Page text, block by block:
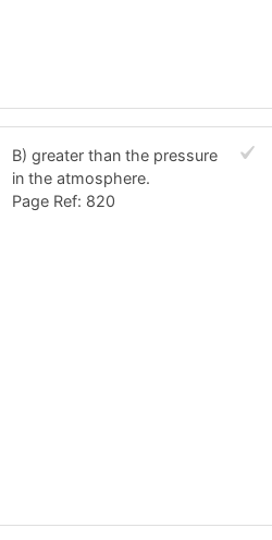
B) greater than the pressure
in the atmosphere.
Page Ref: 820